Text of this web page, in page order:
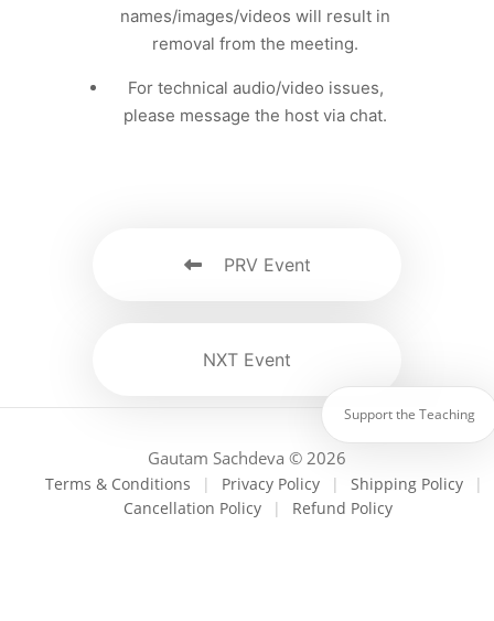
names/images/videos will result in
removal from the meeting.
For technical audio/video issues,
please message the host via chat.
PRV Event
NXT Event
Gautam Sachdeva © 2026
Terms & Conditions | Privacy Policy | Shipping Policy
|
Cancellation Policy
| Refund Policy
Support the Teaching